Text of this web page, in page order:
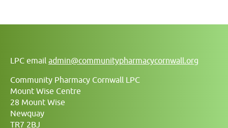
LPC email admin@communitypharmacycornwall.org
Community Pharmacy Cornwall LPC
Mount Wise Centre
28 Mount Wise
Newquay
TR7 2BJ